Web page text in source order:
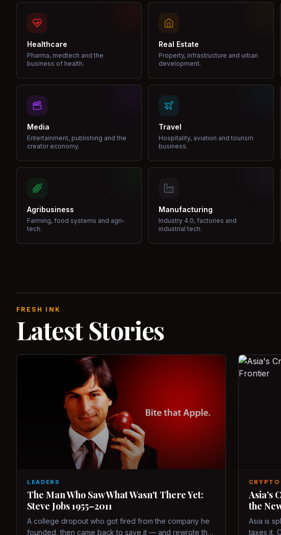
Healthcare
Pharma, medtech and the
business of health.
Real Estate
Property, infrastructure and urban
development.
Media
Entertainment, publishing and the
creator economy.
Travel
Hospitality, aviation and tourism
business.
Agribusiness
Farming, food systems and agri-
tech.
Manufacturing
Industry 4.0, factories and
industrial tech.
FRESH INK
Latest Stories
LEADERS
The Man Who Saw What Wasn't There Yet:
Steve Jobs 1955–2011
A college dropout who got fired from the company he
founded, then came back to save it — and rewrote the
CRYPTO
Asia's
the
Asia is
taxes it,